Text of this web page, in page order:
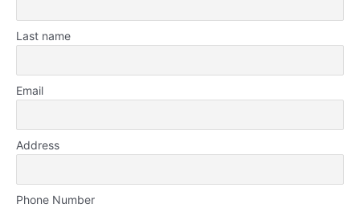
Last name
Email
Address
Phone Number